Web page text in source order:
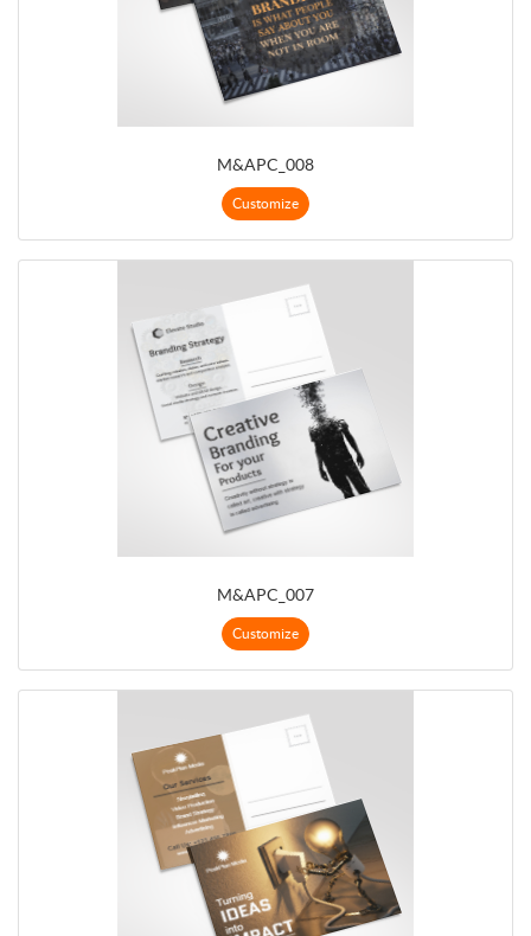
M&APC_008
Customize
M&APC_007
Customize